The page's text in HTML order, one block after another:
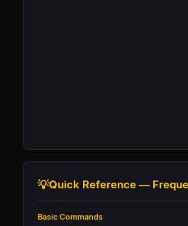
💡Quick Reference —
Basic Commands